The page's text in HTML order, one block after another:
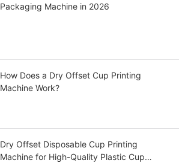
Packaging Machine in 2026
How Does a Dry Offset Cup Printing
Machine Work?
Dry Offset Disposable Cup Printing
Machine for High-Quality Plastic Cup